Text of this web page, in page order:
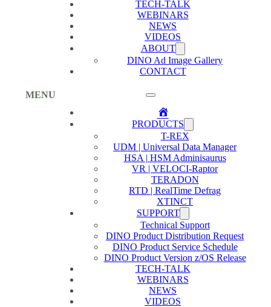
MENU
TECH-TALK
WEBINARS
NEWS
VIDEOS
ABOUT
DINO Ad Image Gallery
CONTACT
Home
PRODUCTS
T-REX
UDM | Universal Data Manager
HSA | HSM Adminisaurus
VR | VELOCI-Raptor
TERADON
RTD | RealTime Defrag
XTINCT
SUPPORT
Technical Support
DINO Product Distribution Request
DINO Product Service Schedule
DINO Product Version z/OS Release
TECH-TALK
WEBINARS
NEWS
VIDEOS